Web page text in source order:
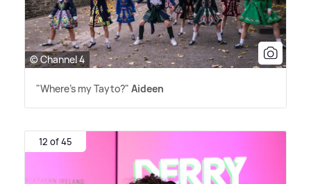
© Channel 4
"Where's my Tayto?" Aideen
12 of 45